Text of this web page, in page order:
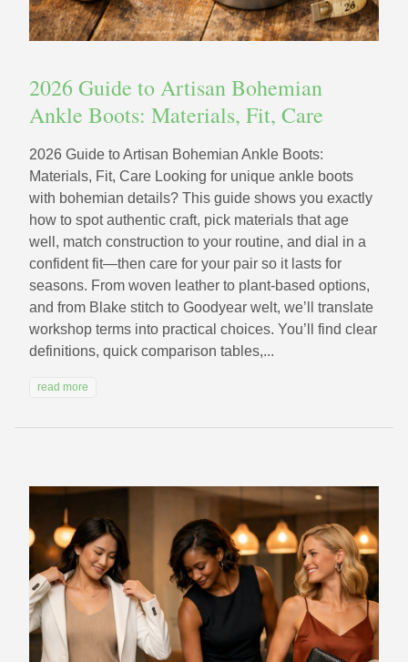
2026 Guide to Artisan Bohemian
Ankle Boots: Materials, Fit, Care
2026 Guide to Artisan Bohemian Ankle Boots:
Materials, Fit, Care Looking for unique ankle boots
with bohemian details? This guide shows you exactly
how to spot authentic craft, pick materials that age
well, match construction to your routine, and dial in a
confident fit—then care for your pair so it lasts for
seasons. From woven leather to plant-based options,
and from Blake stitch to Goodyear welt, we’ll translate
workshop terms into practical choices. You’ll find clear
definitions, quick comparison tables,...
read more